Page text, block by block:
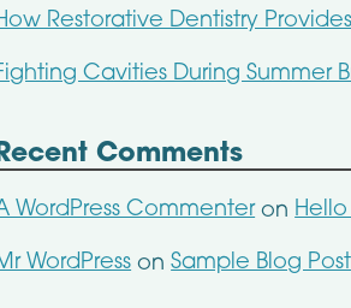
Restorative Dentistry
Cavities During Summer
Comments
WordPress Commenteron
WordPressonSample Blog Post